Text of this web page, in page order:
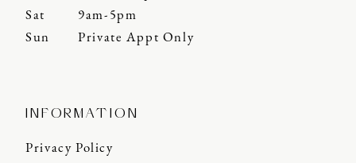
Sat
9am-5pm
Sun
Private Appt Only
INFORMATION
Privacy Policy